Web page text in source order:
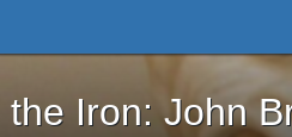
the Iron: John Brown
Iron: John